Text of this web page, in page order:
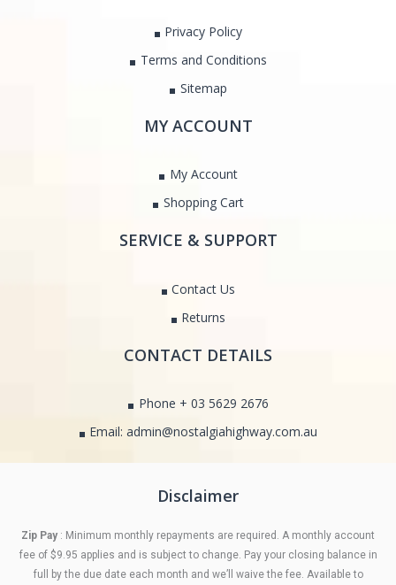
Privacy Policy
Terms and Conditions
Sitemap
MY ACCOUNT
My Account
Shopping Cart
SERVICE & SUPPORT
Contact Us
Returns
CONTACT DETAILS
Phone + 03 5629 2676
Email: admin@nostalgiahighway.com.au
Disclaimer
Zip Pay : Minimum monthly repayments are required. A monthly account
fee of $9.95 applies and is subject to change. Pay your closing balance in
full by the due date each month and we’ll waive the fee. Available to